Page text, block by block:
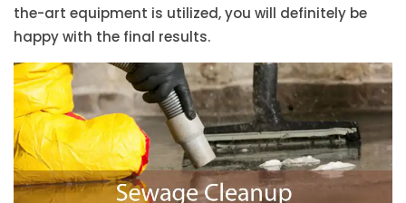
the-art equipment is utilized, you will definitely be
happy with the final results.